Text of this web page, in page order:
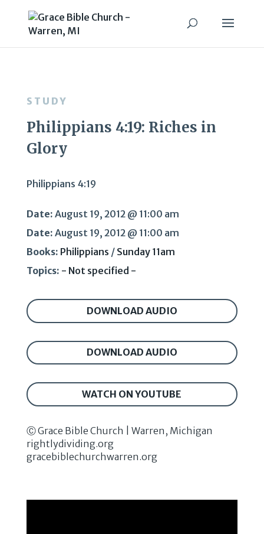
STUDY
Philippians 4:19: Riches in
Glory
Philippians 4:19
Date: August 19, 2012 @ 11:00 am
Date: August 19, 2012 @ 11:00 am
Books: Philippians / Sunday 11am
Topics: - Not specified -
DOWNLOAD AUDIO
DOWNLOAD AUDIO
WATCH ON YOUTUBE
Ⓒ Grace Bible Church | Warren, Michigan
rightlydividing.org
gracebiblechurchwarren.org